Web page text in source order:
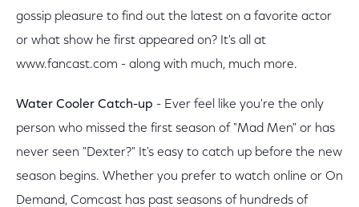
gossip pleasure to find out the latest on a favorite actor
or what show he first appeared on? It's all at
www.fancast.com - along with much, much more.
Water Cooler Catch-up - Ever feel like you're the only
person who missed the first season of "Mad Men" or has
never seen "Dexter?" It's easy to catch up before the new
season begins. Whether you prefer to watch online or On
Demand, Comcast has past seasons of hundreds of